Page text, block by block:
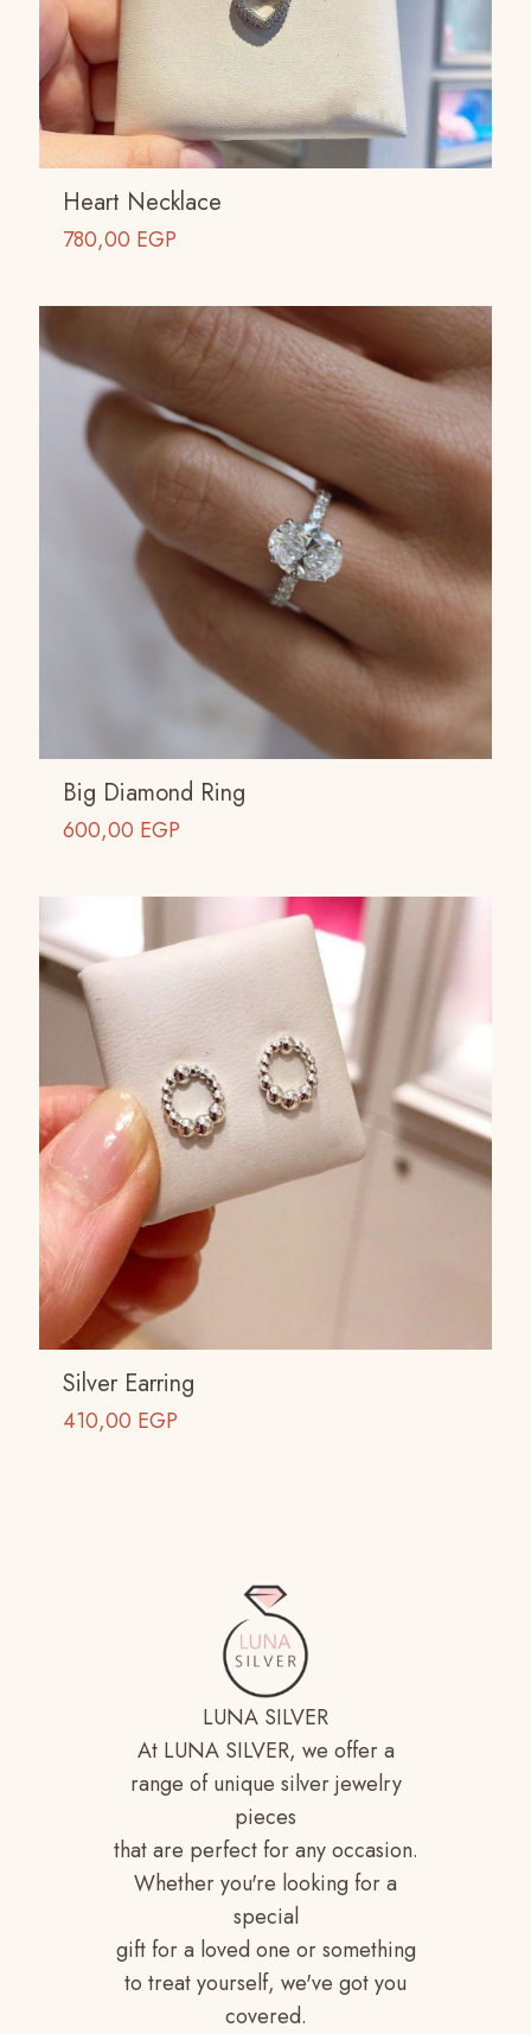
Heart Necklace
780,00 EGP
Big Diamond Ring
600,00 EGP
Silver Earring
410,00 EGP
LUNA SILVER
At LUNA SILVER, we offer a
range of unique silver jewelry
pieces
that are perfect for any occasion.
Whether you're looking for a
special
gift for a loved one or something
to treat yourself, we've got you
covered.